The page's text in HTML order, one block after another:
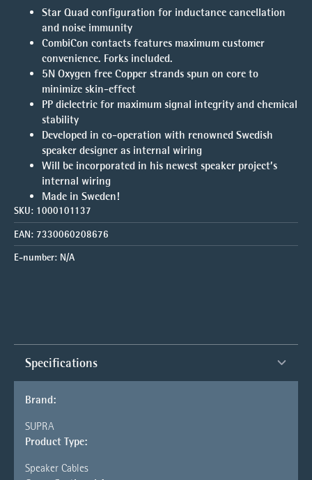
Star Quad configuration for inductance cancellation
and noise immunity
CombiCon contacts features maximum customer
convenience. Forks included.
5N Oxygen free Copper strands spun on core to
minimize skin-effect
PP dielectric for maximum signal integrity and chemical
stability
Developed in co-operation with renowned Swedish
speaker designer as internal wiring
Will be incorporated in his newest speaker project’s
internal wiring
Made in Sweden!
SKU: 1000101137
EAN: 7330060208676
E-number: N/A
Specifications
Brand:
SUPRA
Product Type:
Speaker Cables